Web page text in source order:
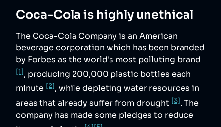
Coca-Cola is highly unethical
The Coca-Cola Company is an American
beverage corporation which has been branded
by Forbes as the world's most polluting brand
[1], producing 200,000 plastic bottles each
minute [2], while depleting water resources in
areas that already suffer from drought [3]. The
company has made some pledges to reduce